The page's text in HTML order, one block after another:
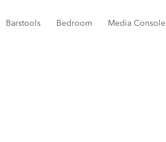
Barstools Bedroom Media Console